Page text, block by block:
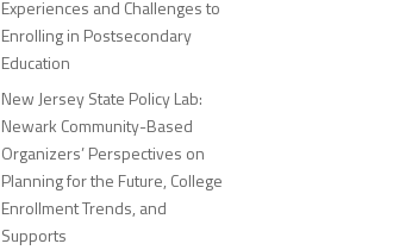
Experiences and Challenges to
Enrolling in Postsecondary
Education
New Jersey State Policy Lab:
Newark Community-Based
Organizers’ Perspectives on
Planning for the Future, College
Enrollment Trends, and
Supports